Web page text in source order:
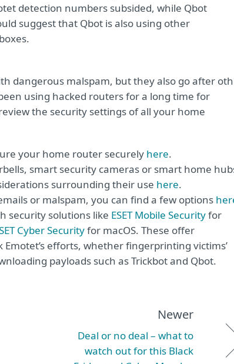
detection numbers subsided, while Qbot
suggest that Qbot is also using other
dangerous malspam, but they also go after
using hacked routers for a long time for
the security settings of all your home
your home router securely here.
smart security cameras or smart home
surrounding their use here.
or malspam, you can find a few options
security solutions like ESET Mobile Securityfor
Cyber Securityfor macOS. These offer
efforts, whether fingerprinting victims’
payloads such as Trickbot and Qbot.
Newer
Deal or no deal – what to
watch out for this Black